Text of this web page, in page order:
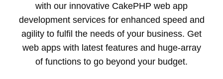
with our innovative CakePHP web app
development services for enhanced speed and
agility to fulfil the needs of your business. Get
web apps with latest features and huge-array
of functions to go beyond your budget.